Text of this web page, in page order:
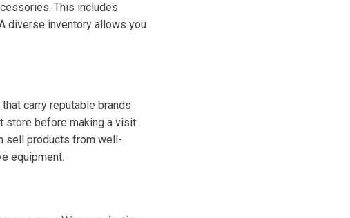
This includes
diverse inventory allows you
carry reputable brands
store before making a visit.
sell products from well-
equipment.